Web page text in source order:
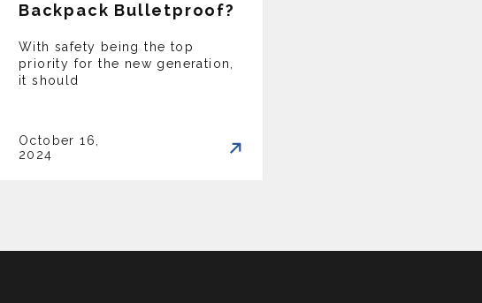
Backpack Bulletproof?
With safety being the top
priority for the new generation,
it should
October 16,
2024